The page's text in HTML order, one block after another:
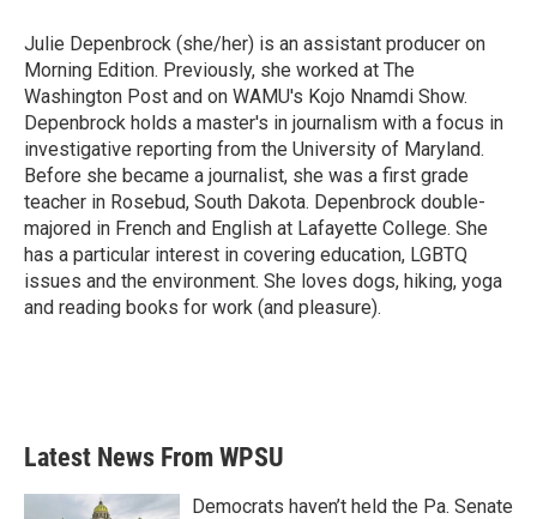
o
k
r
I
n
Julie Depenbrock (she/her) is an assistant producer on
Morning Edition. Previously, she worked at The
Washington Post and on WAMU's Kojo Nnamdi Show.
Depenbrock holds a master's in journalism with a focus in
investigative reporting from the University of Maryland.
Before she became a journalist, she was a first grade
teacher in Rosebud, South Dakota. Depenbrock double-
majored in French and English at Lafayette College. She
has a particular interest in covering education, LGBTQ
issues and the environment. She loves dogs, hiking, yoga
and reading books for work (and pleasure).
Latest News From WPSU
Democrats haven’t held the Pa. Senate